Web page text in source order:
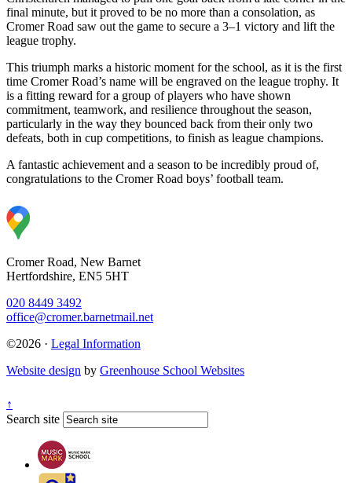
final minute, but it proved to be no more than a consolation, as
Cromer Road saw out the game to secure a 3–1 victory and lift the
league trophy.
This triumph marks a historic moment for the school, as it is the first
time Cromer Road’s name will be engraved on the league trophy. It
is a fitting reward for a group of players who have shown
commitment, teamwork, and resilience throughout the season,
particularly in the way they bounced back from their only two
defeats, both in cup competitions, to finish as league champions.
A fantastic achievement and a season to be incredibly proud of,
congratulations to the Cromer Road boys’ football team.
Cromer Road, New Barnet
Hertfordshire, EN5 5HT
020 8449 3492
office@cromer.barnetmail.net
©2026 · Legal Information
Website design by Greenhouse School Websites
↑
Search site